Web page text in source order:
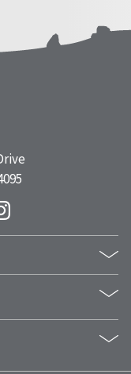
Before They Book